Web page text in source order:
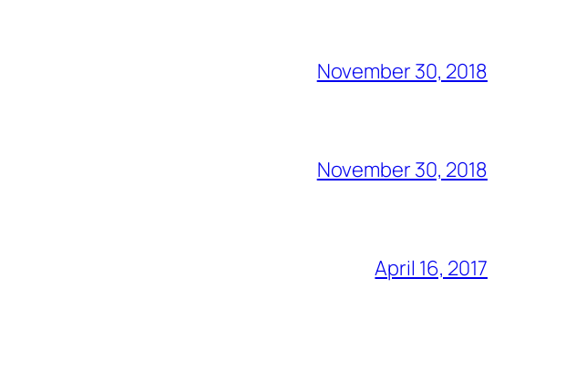
November 30, 2018
November 30, 2018
April 16, 2017